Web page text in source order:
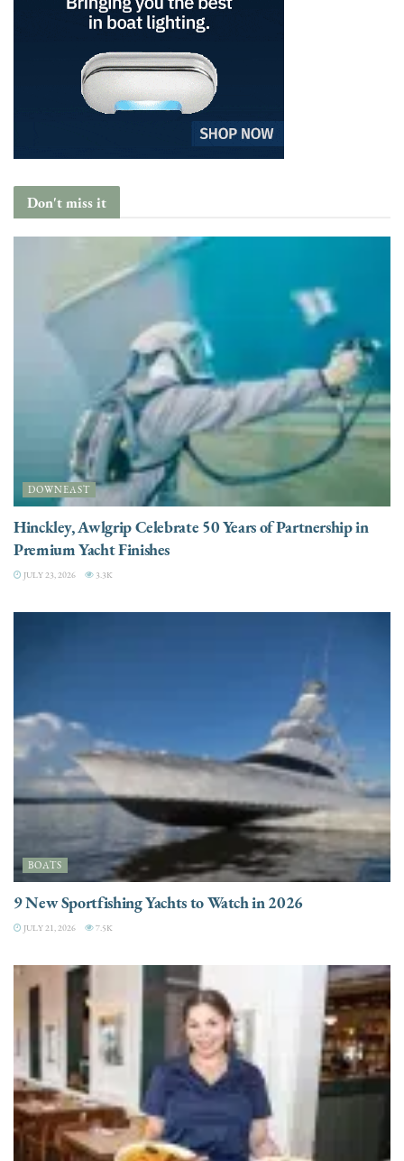
Don't miss it
DOWNEAST
Hinckley, Awlgrip Celebrate 50 Years of Partnership in
Premium Yacht Finishes
JULY 23, 2026 3.3K
BOATS
9 New Sportfishing Yachts to Watch in 2026
JULY 21, 2026 7.5K